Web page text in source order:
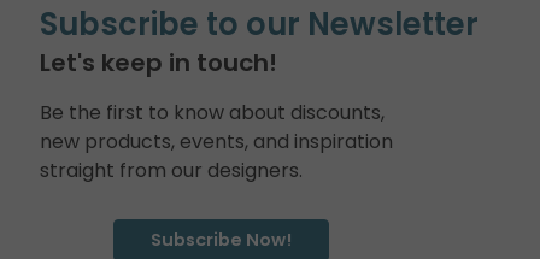
Subscribe to our Newsletter
Let's keep in touch!
Be the first to know about discounts,
new products, events, and inspiration
straight from our designers.
Subscribe Now!